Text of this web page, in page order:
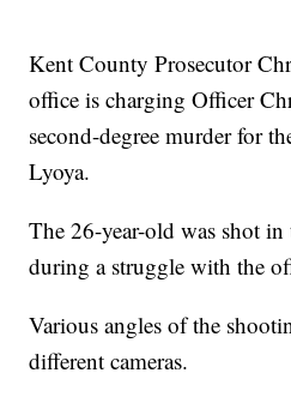
Kent County Prosecutor
office is charging Officer
second-degree murder for
Lyoya.
The 26-year-old was shot
during a struggle with the
Various angles of the
different cameras.